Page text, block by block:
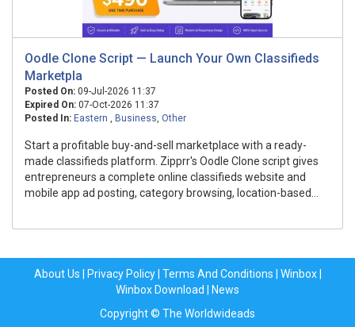
Oodle Clone Script — Launch Your Own Classifieds
Marketpla
Posted On: 09-Jul-2026 11:37
Expired On: 07-Oct-2026 11:37
Posted In: Eastern , Business, Other
Start a profitable buy-and-sell marketplace with a ready-
made classifieds platform. Zipprr's Oodle Clone script gives
entrepreneurs a complete online classifieds website and
mobile app ad posting, category browsing, location-based...
About Us Privacy Policy| Terms And Conditions Winbox|
Winbox Download
News
Copyright © The Worldwideads